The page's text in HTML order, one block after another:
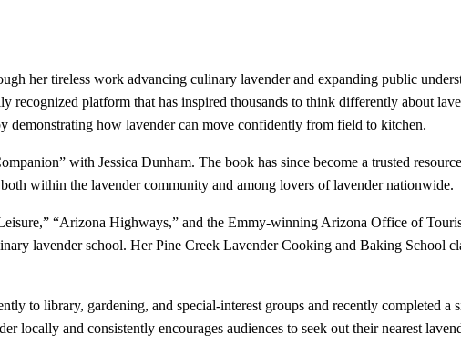
her tireless work advancing culinary lavender and expanding public
recognized platform that has inspired thousands to think differently about
demonstrating how lavender can move confidently from field to kitchen.
with Jessica Dunham. The book has since become a trusted
within the lavender community and among lovers of lavender nationwide.
“Arizona Highways,” and the Emmy-winning Arizona Office of
lavender school. Her Pine Creek Lavender Cooking and Baking School
to library, gardening, and special-interest groups and recently completed
locally and consistently encourages audiences to seek out their nearest